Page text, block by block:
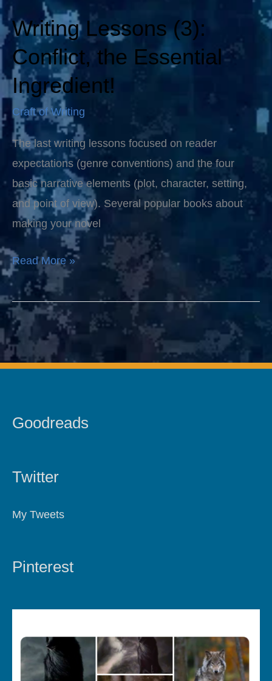
Writing Lessons (3):
Conflict, the Essential
Ingredient!
Craft of Writing
The last writing lessons focused on reader
expectations (genre conventions) and the four
basic narrative elements (plot, character, setting,
and point of view). Several popular books about
making your novel
Writing
Lessons
(3):
Conflict,
the
Essential
Ingredient!
Read More »
Goodreads
Twitter
My Tweets
Pinterest